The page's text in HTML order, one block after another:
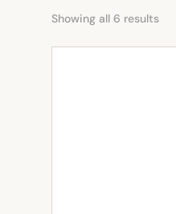
Showing all 6 results